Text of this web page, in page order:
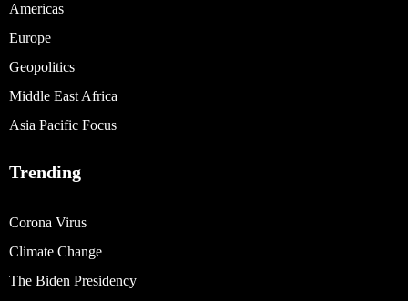
Americas
Europe
Geopolitics
Middle East Africa
Asia Pacific Focus
Trending
Corona Virus
Climate Change
The Biden Presidency